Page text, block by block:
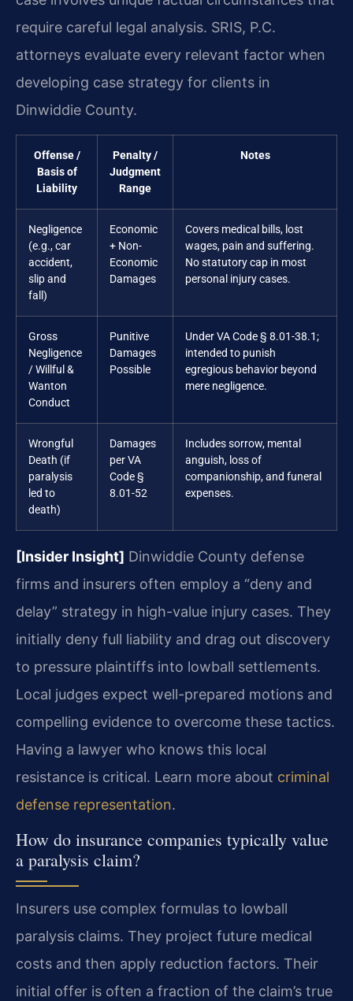
require careful legal analysis. SRIS, P.C.
attorneys evaluate every relevant factor when
developing case strategy for clients in
Dinwiddie County.
Offense /
Basis of
Liability
Penalty /
Judgment
Range
Notes
Negligence
(e.g., car
accident,
slip and
fall)
Economic
+ Non-
Economic
Damages
Covers medical bills, lost
wages, pain and suffering.
No statutory cap in most
personal injury cases.
Gross
Negligence
/ Willful &
Wanton
Conduct
Punitive
Damages
Possible
Under VA Code § 8.01-38.1;
intended to punish
egregious behavior beyond
mere negligence.
Wrongful
Death (if
paralysis
led to
death)
Damages
per VA
Code §
8.01-52
Includes sorrow, mental
anguish, loss of
companionship, and funeral
expenses.
[Insider Insight] Dinwiddie County defense
firms and insurers often employ a “deny and
delay” strategy in high-value injury cases. They
initially deny full liability and drag out discovery
to pressure plaintiffs into lowball settlements.
Local judges expect well-prepared motions and
compelling evidence to overcome these tactics.
Having a lawyer who knows this local
resistance is critical. Learn more about criminal
defense representation.
How do insurance companies typically value
a paralysis claim?
Insurers use complex formulas to lowball
paralysis claims. They project future medical
costs and then apply reduction factors. Their
initial offer is often a fraction of the claim’s true